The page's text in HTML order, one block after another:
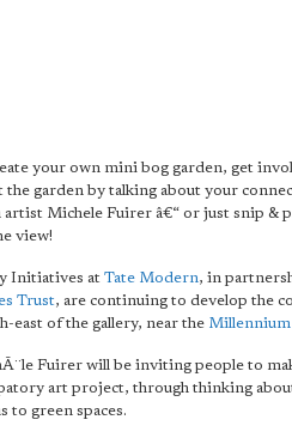
your own mini bog garden, get
the garden by talking about your
artist Michele Fuirer â€“ or just snip &
view!
Initiatives at Tate Modern, in
Trust, are continuing to develop the
east of the gallery, near the
Fuirer will be inviting people to
art project, through thinking
to green spaces.